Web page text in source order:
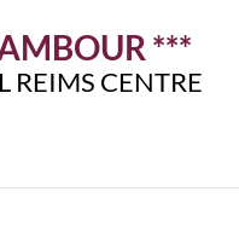
***
REIMS CENTRE